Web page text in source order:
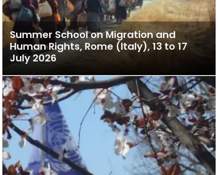
Summer School on Migration and
Human Rights, Rome (Italy), 13 to 17
July 2026